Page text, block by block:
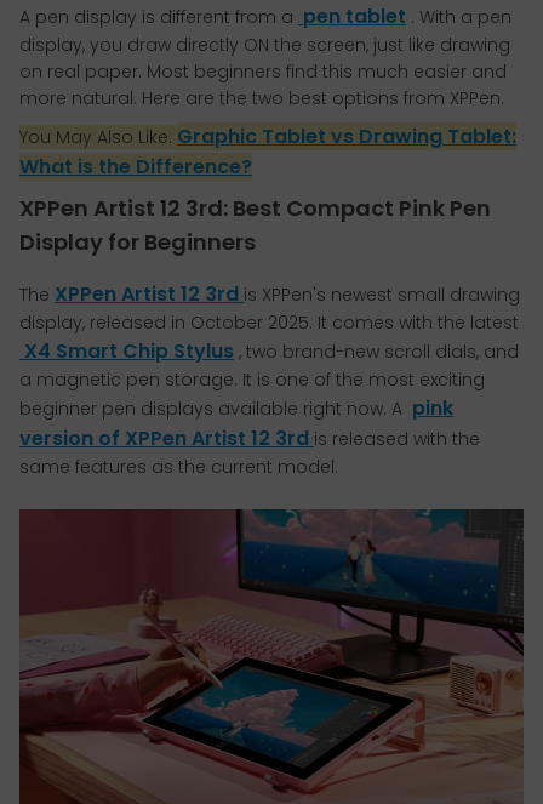
A pen display is different from a pen tablet . With a pen
display, you draw directly ON the screen, just like drawing
on real paper. Most beginners find this much easier and
more natural. Here are the two best options from XPPen.
You May Also Like: Graphic Tablet vs Drawing Tablet:
What is the Difference?
XPPen Artist 12 3rd: Best Compact Pink Pen
Display for Beginners
The XPPen Artist 12 3rd is XPPen's newest small drawing
display, released in October 2025. It comes with the latest
X4 Smart Chip Stylus , two brand-new scroll dials, and
a magnetic pen storage. It is one of the most exciting
beginner pen displays available right now. A pink
version of XPPen Artist 12 3rd is released with the
same features as the current model.